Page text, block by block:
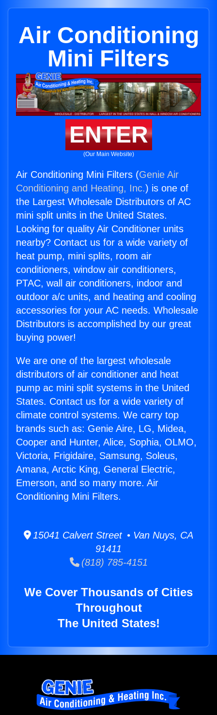
Air Conditioning
Mini Filters
ENTER
(Our Main Website)
Air Conditioning Mini Filters (Genie Air
Conditioning and Heating, Inc.) is one of
the Largest Wholesale Distributors of AC
mini split units in the United States.
Looking for quality Air Conditioner units
nearby? Contact us for a wide variety of
heat pump, mini splits, room air
conditioners, window air conditioners,
PTAC, wall air conditioners, indoor and
outdoor a/c units, and heating and cooling
accessories for your AC needs. Wholesale
Distributors is accomplished by our great
buying power!
We are one of the largest wholesale
distributors of air conditioner and heat
pump ac mini split systems in the United
States. Contact us for a wide variety of
climate control systems. We carry top
brands such as: Genie Aire, LG, Midea,
Cooper and Hunter, Alice, Sophia, OLMO,
Victoria, Frigidaire, Samsung, Soleus,
Amana, Arctic King, General Electric,
Emerson, and so many more. Air
Conditioning Mini Filters.
15041 Calvert Street • Van Nuys, CA
91411
(818) 785-4151
We Cover Thousands of Cities
Throughout
The United States!